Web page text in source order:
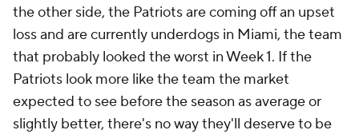
the other side, the Patriots are coming off an upset
loss and are currently underdogs in Miami, the team
that probably looked the worst in Week 1. If the
Patriots look more like the team the market
expected to see before the season as average or
slightly better, there's no way they'll deserve to be